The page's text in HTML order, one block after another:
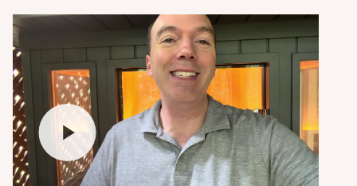
cares long after the sale."